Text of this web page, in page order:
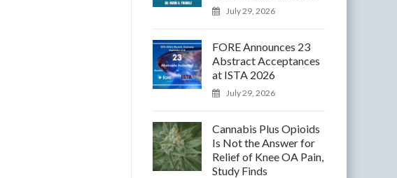
July 29, 2026
FORE Announces 23
Abstract Acceptances
at ISTA 2026
July 29, 2026
Cannabis Plus Opioids
Is Not the Answer for
Relief of Knee OA Pain,
Study Finds